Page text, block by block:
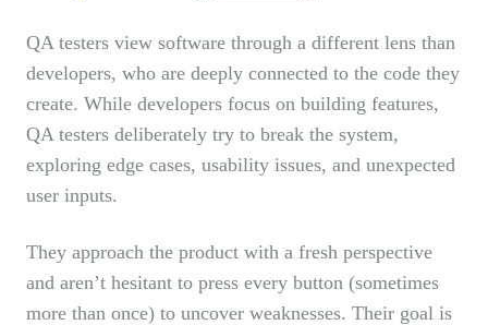
QA testers view software through a different lens than
developers, who are deeply connected to the code they
create. While developers focus on building features,
QA testers deliberately try to break the system,
exploring edge cases, usability issues, and unexpected
user inputs.
They approach the product with a fresh perspective
and aren’t hesitant to press every button (sometimes
more than once) to uncover weaknesses. Their goal is